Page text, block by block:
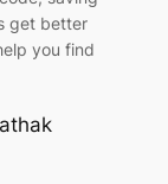
get better
you find